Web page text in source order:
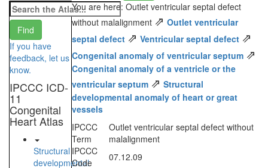
If you have
feedback, let us
know.
IPCCC ICD-
11
Congenital
Heart Atlas
Structural
developmental
You are here: Outlet ventricular septal defect
without malalignment ⇗ Outlet ventricular
septal defect ⇗ Ventricular septal defect ⇗
Congenital anomaly of ventricular septum ⇗
Congenital anomaly of a ventricle or the
ventricular septum ⇗ Structural
developmental anomaly of heart or great
vessels
IPCCC
Term
Outlet ventricular septal defect without
malalignment
IPCCC
Code
07.12.09